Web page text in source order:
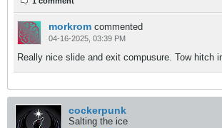
morkrom commented
04-16-2025, 03:39 PM
Really nice slide and exit compusure. Tow hitch
cockerpunk
Salting the ice